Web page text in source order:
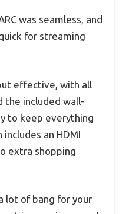
was seamless, and
for streaming
effective, with all
the included wall-
to keep everything
an HDMI
extra shopping
lot of bang for your